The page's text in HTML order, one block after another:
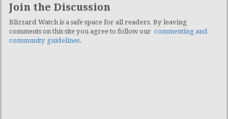
Join the Discussion
Blizzard Watch is a safe space for all readers. By leaving
comments on this site you agree to follow our commenting and
community guidelines.